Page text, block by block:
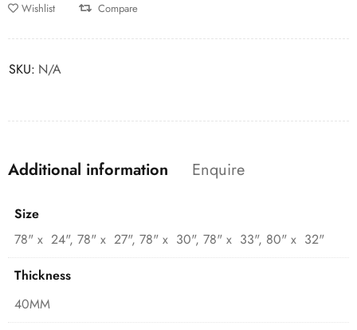
Wishlist Compare
SKU: N/A
Additional information Enquire
Size
78" x 24", 78" x 27", 78" x 30", 78" x 33", 80" x 32"
Thickness
40MM